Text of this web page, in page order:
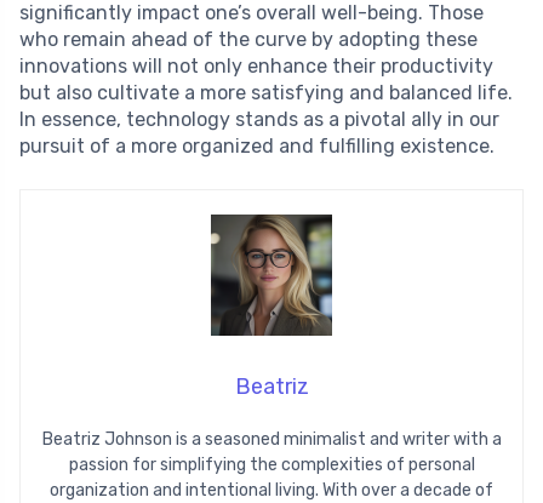
significantly impact one’s overall well-being. Those
who remain ahead of the curve by adopting these
innovations will not only enhance their productivity
but also cultivate a more satisfying and balanced life.
In essence, technology stands as a pivotal ally in our
pursuit of a more organized and fulfilling existence.
Beatriz
Beatriz Johnson is a seasoned minimalist and writer with a
passion for simplifying the complexities of personal
organization and intentional living. With over a decade of